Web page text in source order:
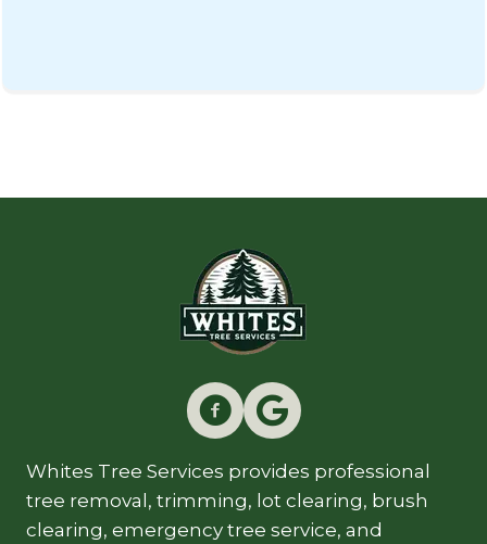
Whites Tree Services provides professional
tree removal, trimming, lot clearing, brush
clearing, emergency tree service, and